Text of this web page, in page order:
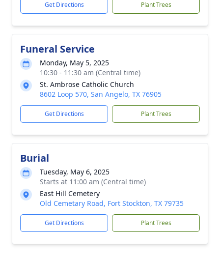
Get Directions Plant Trees
Funeral Service
Monday, May 5, 2025
10:30 - 11:30 am (Central time)
St. Ambrose Catholic Church
8602 Loop 570, San Angelo, TX 76905
Get Directions Plant Trees
Burial
Tuesday, May 6, 2025
Starts at 11:00 am (Central time)
East Hill Cemetery
Old Cemetary Road, Fort Stockton, TX 79735
Get Directions Plant Trees